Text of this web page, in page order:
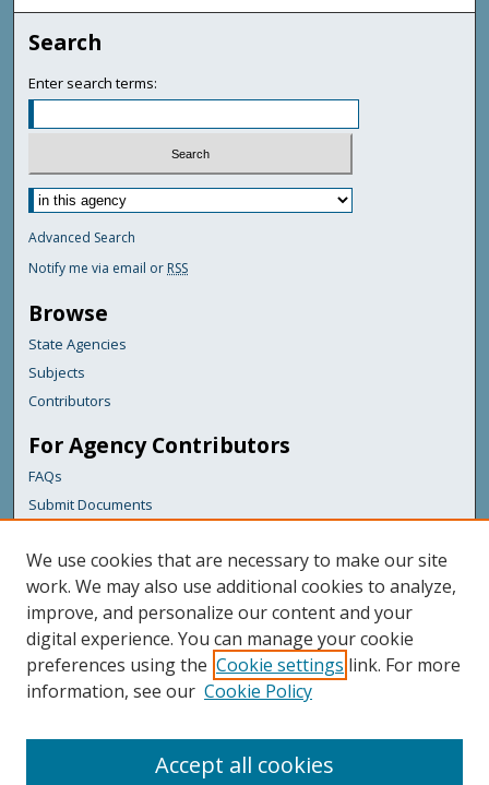
Search
Enter search terms:
Advanced Search
Notify me via email or RSS
Browse
State Agencies
Subjects
Contributors
For Agency Contributors
FAQs
Submit Documents
Links
Maine Department of Transportation
Featured Links
Maine Government
Maine State Library
Digital Maine Partners
We use cookies that are necessary to make our site
work. We may also use additional cookies to analyze,
improve, and personalize our content and your
digital experience. You can manage your cookie
preferences using the Cookie settings link. For more
information, see our Cookie Policy
Accept all cookies